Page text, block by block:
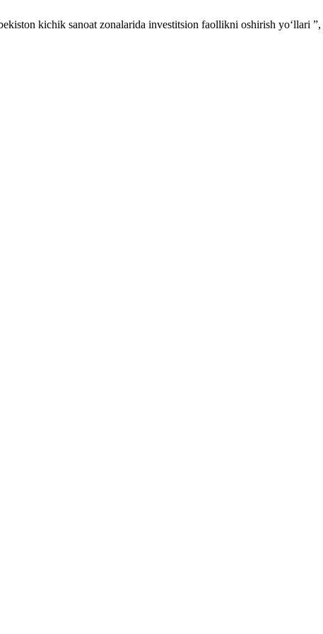
kichik sanoat zonalarida investitsion faollikni oshirish yo‘llari ”,